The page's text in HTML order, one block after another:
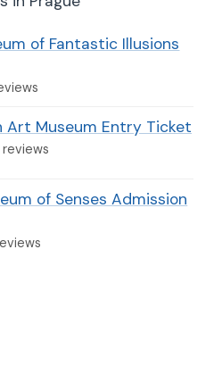
of Fantastic Illusions
Art Museum Entry Ticket
reviews
of Senses Admission